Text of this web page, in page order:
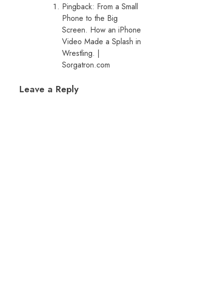
Pingback: From a Small
Phone to the Big
Screen. How an iPhone
Video Made a Splash in
Wrestling. |
Sorgatron.com
Leave a Reply